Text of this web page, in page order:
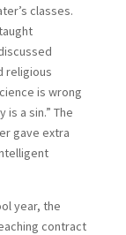
classes.
religious
is wrong
a sin.” The
gave extra
year, the
contract